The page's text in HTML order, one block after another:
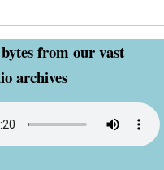
from our vast
archives